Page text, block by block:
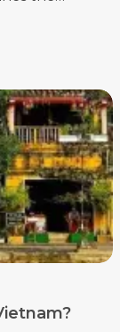
experience
including